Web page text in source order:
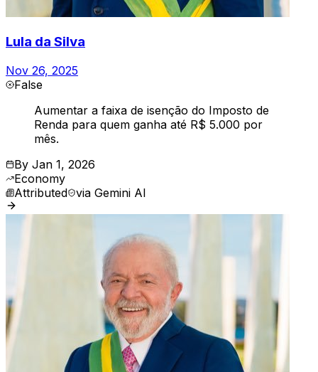
Lula da Silva
Nov 26, 2025
False
Aumentar a faixa de isenção do Imposto de
Renda para quem ganha até R$ 5.000 por
mês.
By Jan 1, 2026
Economy
Attributed via Gemini AI